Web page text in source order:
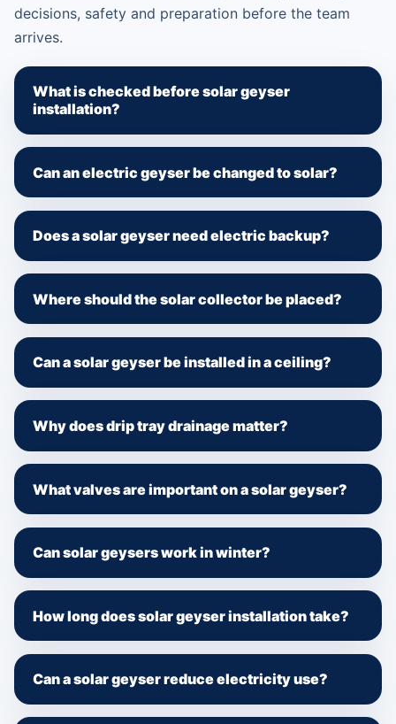
decisions, safety and preparation before the team
arrives.
What is checked before solar geyser
installation?
Can an electric geyser be changed to solar?
Does a solar geyser need electric backup?
Where should the solar collector be placed?
Can a solar geyser be installed in a ceiling?
Why does drip tray drainage matter?
What valves are important on a solar geyser?
Can solar geysers work in winter?
How long does solar geyser installation take?
Can a solar geyser reduce electricity use?